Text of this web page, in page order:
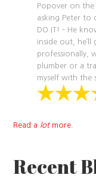
Popover on the
asking Peter to
DO IT! – He
inside out,
professionally,
plumber or a
myself with the
Read a lotmore.
Recent